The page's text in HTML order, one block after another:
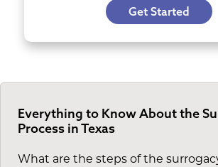
Get Started
Everything to Know About the
Process in Texas
What are the steps of the